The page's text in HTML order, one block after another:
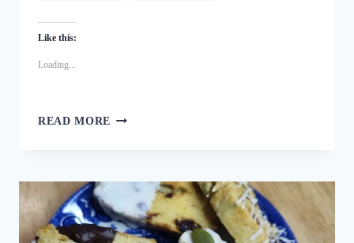
Like this:
Loading...
READ MORE BARK-
CAROB
BISCOTTI
FOR
YOUR